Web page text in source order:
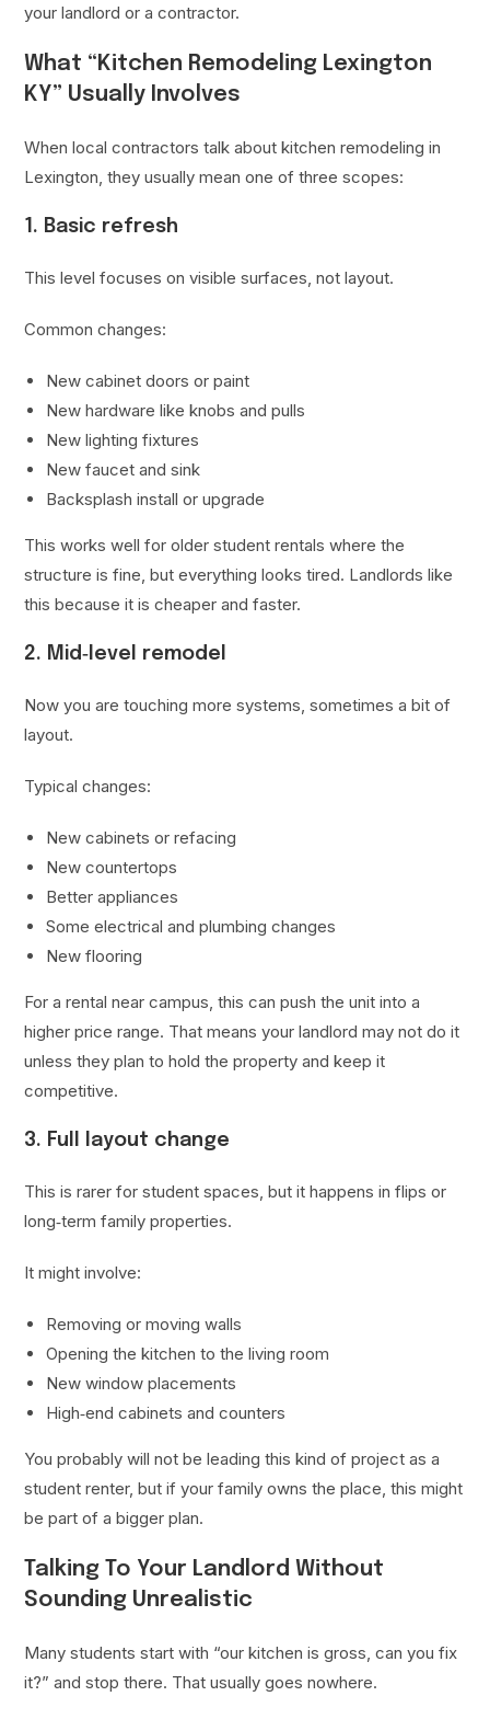
your landlord or a contractor.
What “Kitchen Remodeling Lexington
KY” Usually Involves
When local contractors talk about kitchen remodeling in
Lexington, they usually mean one of three scopes:
1. Basic refresh
This level focuses on visible surfaces, not layout.
Common changes:
New cabinet doors or paint
New hardware like knobs and pulls
New lighting fixtures
New faucet and sink
Backsplash install or upgrade
This works well for older student rentals where the
structure is fine, but everything looks tired. Landlords like
this because it is cheaper and faster.
2. Mid‑level remodel
Now you are touching more systems, sometimes a bit of
layout.
Typical changes:
New cabinets or refacing
New countertops
Better appliances
Some electrical and plumbing changes
New flooring
For a rental near campus, this can push the unit into a
higher price range. That means your landlord may not do it
unless they plan to hold the property and keep it
competitive.
3. Full layout change
This is rarer for student spaces, but it happens in flips or
long‑term family properties.
It might involve:
Removing or moving walls
Opening the kitchen to the living room
New window placements
High‑end cabinets and counters
You probably will not be leading this kind of project as a
student renter, but if your family owns the place, this might
be part of a bigger plan.
Talking To Your Landlord Without
Sounding Unrealistic
Many students start with “our kitchen is gross, can you fix
it?” and stop there. That usually goes nowhere.